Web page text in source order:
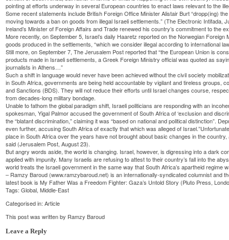
pointing at efforts underway in several European countries to enact laws relevant to the
Some recent statements include British Foreign Office Minister Alistair Burt “dropp(ing)
moving towards a ban on goods from illegal Israeli settlements.” (The Electronic Intifada,
Ireland’s Minister of Foreign Affairs and Trade renewed his country’s commitment to the
More recently, on September 5, Israel’s daily Haaretz reported on the Norwegian Foreign
goods produced in the settlements, “which we consider illegal according to international
Still more, on September 7, The Jerusalem Post reported that “the European Union is
products made in Israeli settlements, a Greek Foreign Ministry official was quoted as
journalists in Athens…”
Such a shift in language would never have been achieved without the civil society
in South Africa, governments are being held accountable by vigilant and tireless groups,
and Sanctions (BDS). They will not reduce their efforts until Israel changes course,
from decades-long military bondage.
Unable to fathom the global paradigm shift, Israeli politicians are responding with an
spokesman, Yigal Palmor accused the government of South Africa of ‘exclusion and
the “blatant discrimination,” claiming it was “based on national and political distinction”.
even further, accusing South Africa of exactly that which was alleged of
place in South Africa over the years have not brought about basic changes in the
said (Jerusalem Post, August 23).
But angry words aside, the world is changing. Israel, however, is digressing into a dark
applied with impunity. Many Israelis are refusing to attest to their country’s fall into the
world treats the Israeli government in the same way that South Africa’s apartheid regime
– Ramzy Baroud (www.ramzybaroud.net) is an internationally-syndicated columnist and
latest book is My Father Was a Freedom Fighter: Gaza’s Untold Story (Pluto Press,
Tags:Global,Middle-East
Categorised in:Article
This post was written by Ramzy Baroud
Leave a Reply